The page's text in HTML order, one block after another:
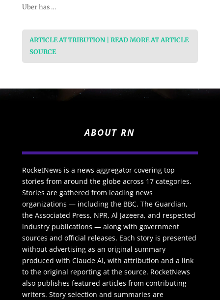
Uber has …
ARTICLE ATTRIBUTION | READ MORE AT ARTICLE
SOURCE
ABOUT RN
RocketNews is a news aggregator covering top
stories from around the globe across 17 categories.
Stories are gathered from leading news
organizations — including the BBC, The Guardian,
the Associated Press, NPR, Al Jazeera, and respected
industry publications — along with government
sources and official releases. Each story is presented
without advertising as an original summary
produced with Claude AI, with attribution and a link
to the original reporting at the source. RocketNews
also publishes featured articles from contributing
writers. Story selection and summaries are